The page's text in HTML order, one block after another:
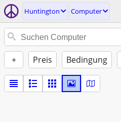
Huntington Computer
+ Preis Bedingung